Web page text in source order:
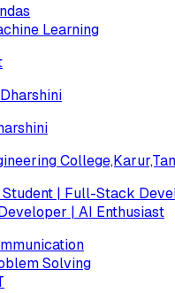
Learning
Student | Full-Stack
| AI Enthusiast
Solving